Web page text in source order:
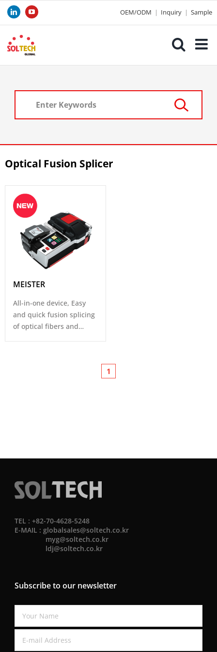
Skip
LinkedInYouTube OEM/ODM | Inquiry | Sample
Optical Fusion Splicer
MEISTER
All-in-one device, Easy
and quick fusion splicing
of optical fibers and
1
TEL : +82-70-4628-5248
E-MAIL : globalsales@soltech.co.kr
myg@soltech.co.kr
ldj@soltech.co.kr
Subscribe to our newsletter